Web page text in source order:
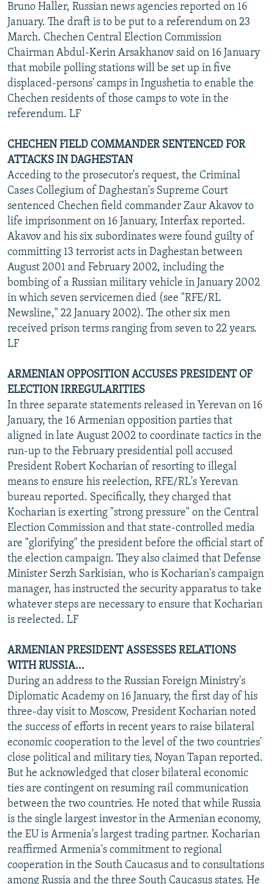
Bruno Haller, Russian news agencies reported on 16
January. The draft is to be put to a referendum on 23
March. Chechen Central Election Commission
Chairman Abdul-Kerin Arsakhanov said on 16 January
that mobile polling stations will be set up in five
displaced-persons' camps in Ingushetia to enable the
Chechen residents of those camps to vote in the
referendum. LF
CHECHEN FIELD COMMANDER SENTENCED FOR
ATTACKS IN DAGHESTAN
Acceding to the prosecutor's request, the Criminal
Cases Collegium of Daghestan's Supreme Court
sentenced Chechen field commander Zaur Akavov to
life imprisonment on 16 January, Interfax reported.
Akavov and his six subordinates were found guilty of
committing 13 terrorist acts in Daghestan between
August 2001 and February 2002, including the
bombing of a Russian military vehicle in January 2002
in which seven servicemen died (see "RFE/RL
Newsline," 22 January 2002). The other six men
received prison terms ranging from seven to 22 years.
LF
ARMENIAN OPPOSITION ACCUSES PRESIDENT OF
ELECTION IRREGULARITIES
In three separate statements released in Yerevan on 16
January, the 16 Armenian opposition parties that
aligned in late August 2002 to coordinate tactics in the
run-up to the February presidential poll accused
President Robert Kocharian of resorting to illegal
means to ensure his reelection, RFE/RL's Yerevan
bureau reported. Specifically, they charged that
Kocharian is exerting "strong pressure" on the Central
Election Commission and that state-controlled media
are "glorifying" the president before the official start of
the election campaign. They also claimed that Defense
Minister Serzh Sarkisian, who is Kocharian's campaign
manager, has instructed the security apparatus to take
whatever steps are necessary to ensure that Kocharian
is reelected. LF
ARMENIAN PRESIDENT ASSESSES RELATIONS
WITH RUSSIA...
During an address to the Russian Foreign Ministry's
Diplomatic Academy on 16 January, the first day of his
three-day visit to Moscow, President Kocharian noted
the success of efforts in recent years to raise bilateral
economic cooperation to the level of the two countries'
close political and military ties, Noyan Tapan reported.
But he acknowledged that closer bilateral economic
ties are contingent on resuming rail communication
between the two countries. He noted that while Russia
is the single largest investor in the Armenian economy,
the EU is Armenia's largest trading partner. Kocharian
reaffirmed Armenia's commitment to regional
cooperation in the South Caucasus and to consultations
among Russia and the three South Caucasus states. He